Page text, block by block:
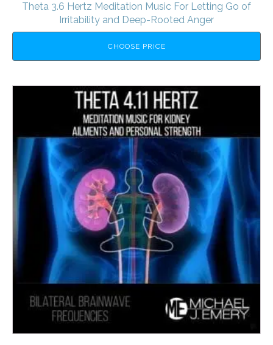
Theta 3.6 Hertz Meditation Music For Letting Go of
Irritability and Deep-Rooted Anger
CHOOSE PRICE